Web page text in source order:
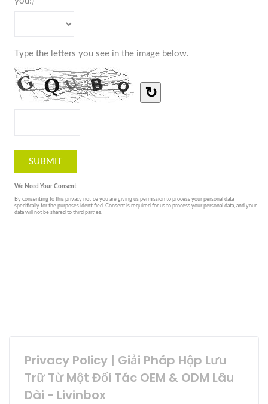
Privacy Policy | Giải Pháp Hộp Lưu
Trữ Từ Một Đối Tác OEM & ODM Lâu
Dài - Livinbox